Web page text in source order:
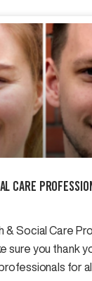
Care
& Social Care
sure you thank
for all